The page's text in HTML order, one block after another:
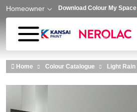
Skip to main content
Homeowner Download Colour My Space
Home Colour Catalogue Light Rain